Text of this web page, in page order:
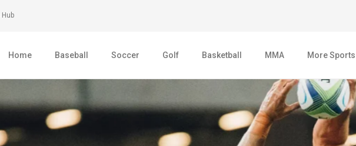
Hub
Home Baseball Soccer Golf Basketball MMA More Sports